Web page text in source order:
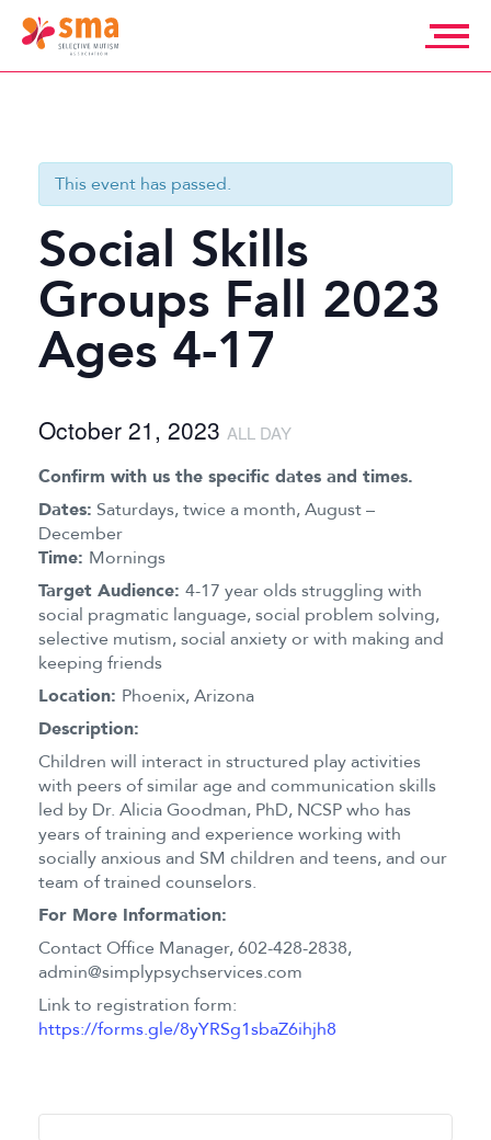
Selective
This event has passed.
Social Skills
Groups Fall 2023
Ages 4-17
October 21, 2023 ALL DAY
Confirm with us the specific dates and times.
Dates: Saturdays, twice a month, August –
December
Time: Mornings
Target Audience: 4-17 year olds struggling with
social pragmatic language, social problem solving,
selective mutism, social anxiety or with making and
keeping friends
Location: Phoenix, Arizona
Description:
Children will interact in structured play activities
with peers of similar age and communication skills
led by Dr. Alicia Goodman, PhD, NCSP who has
years of training and experience working with
socially anxious and SM children and teens, and our
team of trained counselors.
For More Information:
Contact Office Manager, 602-428-2838,
admin@simplypsychservices.com
Link to registration form:
https://forms.gle/8yYRSg1sbaZ6ihjh8